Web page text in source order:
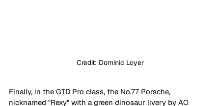
Credit: Dominic Loyer
Finally, in the GTD Pro class, the No.77 Porsche,
nicknamed "Rexy" with a green dinosaur livery by AO